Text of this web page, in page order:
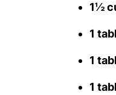
1½
1
1
1